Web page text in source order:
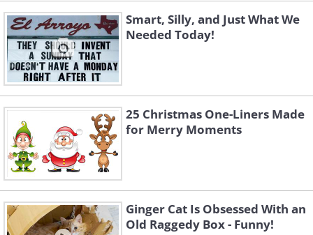
Smart, Silly, and Just What We
Needed Today!
25 Christmas One-Liners Made
for Merry Moments
Ginger Cat Is Obsessed With an
Old Raggedy Box - Funny!